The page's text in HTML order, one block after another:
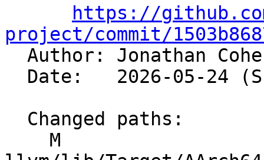
https://
project/commit/
Author: Jonathan